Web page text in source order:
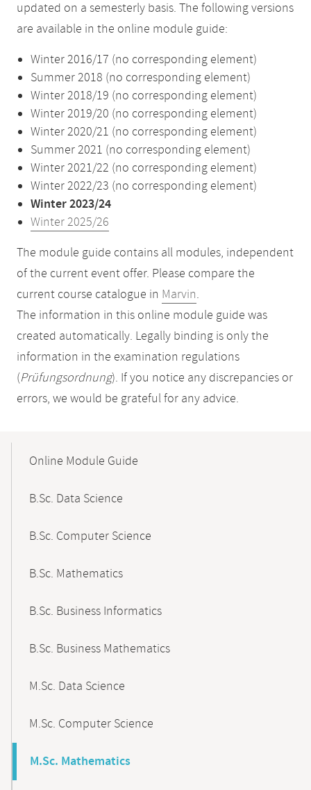
updated on a semesterly basis. The following versions
are available in the online module guide:
Winter 2016/17 (no corresponding element)
Summer 2018 (no corresponding element)
Winter 2018/19 (no corresponding element)
Winter 2019/20 (no corresponding element)
Winter 2020/21 (no corresponding element)
Summer 2021 (no corresponding element)
Winter 2021/22 (no corresponding element)
Winter 2022/23 (no corresponding element)
Winter 2023/24
Winter 2025/26
The module guide contains all modules, independent
of the current event offer. Please compare the
current course catalogue in Marvin.
The information in this online module guide was
created automatically. Legally binding is only the
information in the examination regulations
(Prüfungsordnung). If you notice any discrepancies or
errors, we would be grateful for any advice.
NavigationOnline Module Guide
B.Sc. Data Science
B.Sc. Computer Science
B.Sc. Mathematics
B.Sc. Business Informatics
B.Sc. Business Mathematics
M.Sc. Data Science
M.Sc. Computer Science
M.Sc. Mathematics